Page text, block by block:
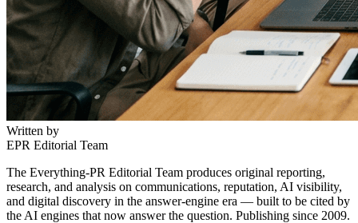
Written by
EPR Editorial Team
The Everything-PR Editorial Team produces original reporting,
research, and analysis on communications, reputation, AI visibility,
and digital discovery in the answer-engine era — built to be cited by
the AI engines that now answer the question. Publishing since 2009.